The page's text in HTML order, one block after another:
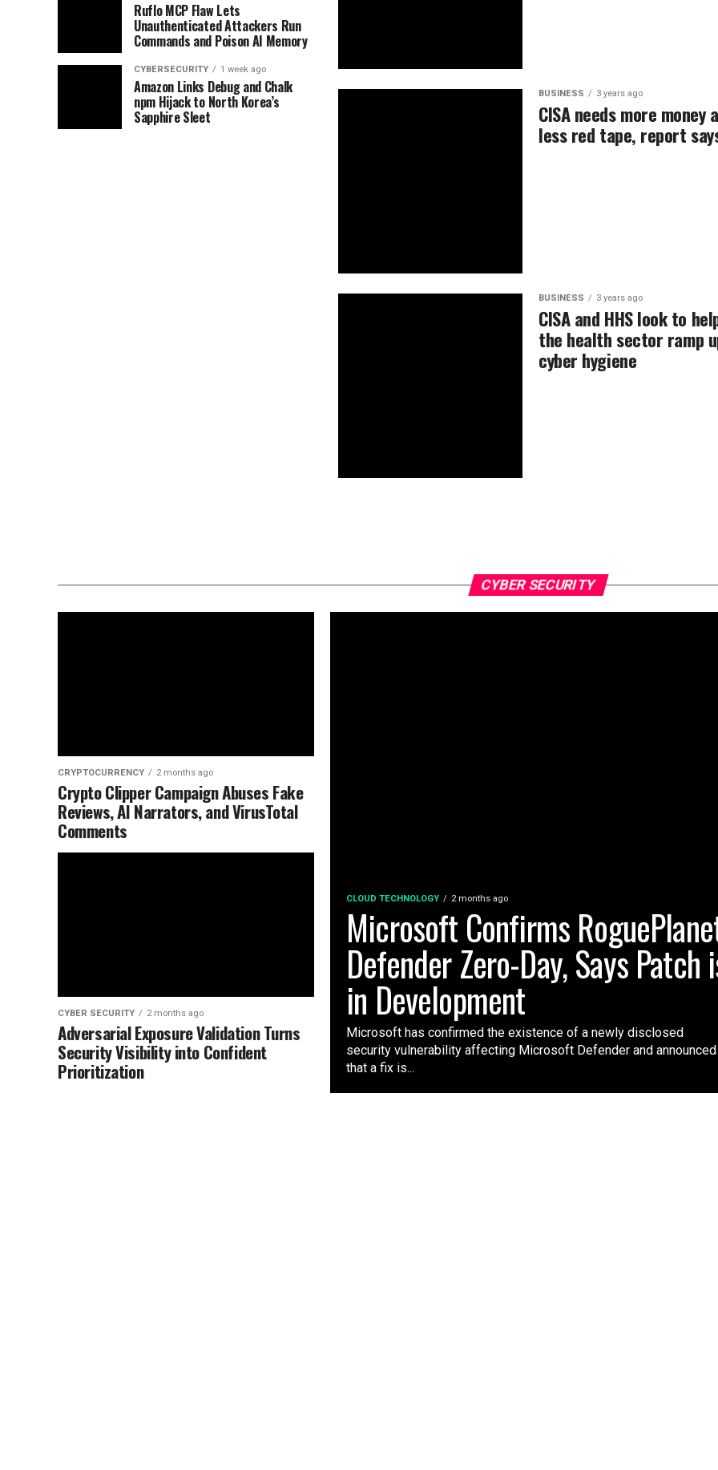
BUSINESS 3 years ago
CISA needs more money
less red tape, report
BUSINESS 3 years ago
CISA and HHS look to
the health sector ramp
cyber hygiene
Ruflo MCP Flaw Lets
Unauthenticated Attackers Run
Commands and Poison AI Memory
CYBERSECURITY 1 week ago
Amazon Links Debug and Chalk
npm Hijack to North Korea’s
Sapphire Sleet
CYBER SECURITY
CLOUD TECHNOLOGY 2 months ago
Microsoft Confirms
Defender Zero-Day, Says Patch
in Development
Microsoft has confirmed the existence of a newly disclosed
security vulnerability affecting Microsoft Defender and announced
that a fix is...
CRYPTOCURRENCY 2 months ago
Crypto Clipper Campaign Abuses Fake
Reviews, AI Narrators, and VirusTotal
Comments
CYBER SECURITY 2 months ago
Adversarial Exposure Validation Turns
Security Visibility into Confident
Prioritization